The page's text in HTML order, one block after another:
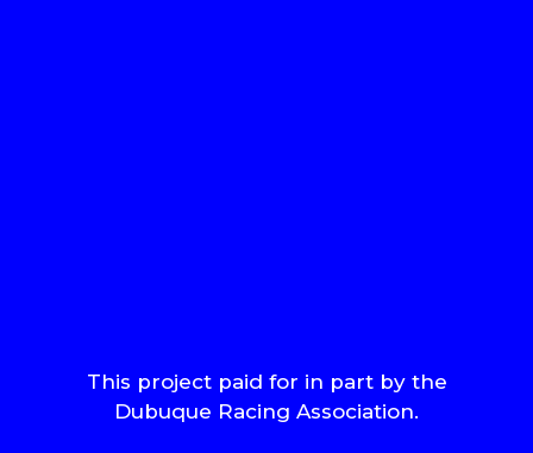
This project paid for in part by the
Dubuque Racing Association.